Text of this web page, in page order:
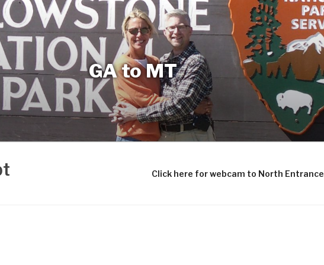
GA to MT
Click here for webcam to North Entrance